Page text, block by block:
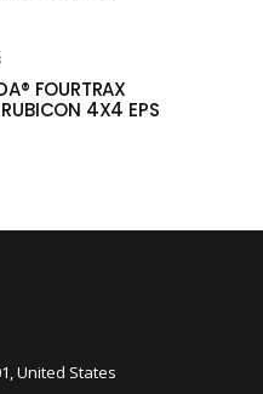
FOURTRAX
4X4 EPS
United States